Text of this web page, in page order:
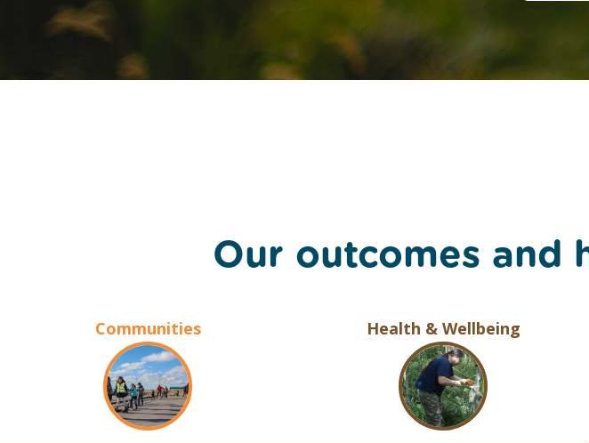
Our outcomes and
Communities Health & Wellbeing